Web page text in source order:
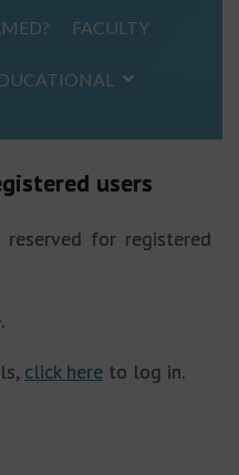
FACULTY
users
for registered
click here to log in.